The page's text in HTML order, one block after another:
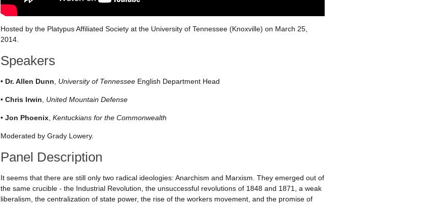
Hosted by the Platypus Affiliated Society at the University of Tennessee (Knoxville) on March 25,
2014.
Speakers
• Dr. Allen Dunn University of Tennessee English Department Head
• Chris Irwin United Mountain Defense
• Jon Phoenix Kentuckians for the Commonwealth
Moderated by Grady Lowery.
Panel Description
It seems that there are still only two radical ideologies: Anarchism and Marxism. They emerged out of
the same crucible - the Industrial Revolution, the unsuccessful revolutions of 1848 and 1871, a weak
liberalism, the centralization of state power, the rise of the workers movement, and the promise of